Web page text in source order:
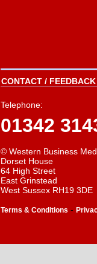
CONTACT /
Telephone:
01342
© Western Business
Dorset House
64 High Street
East Grinstead
West Sussex RH19 3DE
Terms & Conditions -